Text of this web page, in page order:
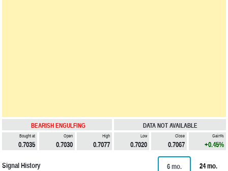
BEARISH ENGULFING DATA NOT AVAILABLE
Bought at
0.7035
Open
0.7030
High
0.7077
Low
0.7020
Close
0.7067
Gain%
+0.45%
Signal History 6 mo. 24 mo.